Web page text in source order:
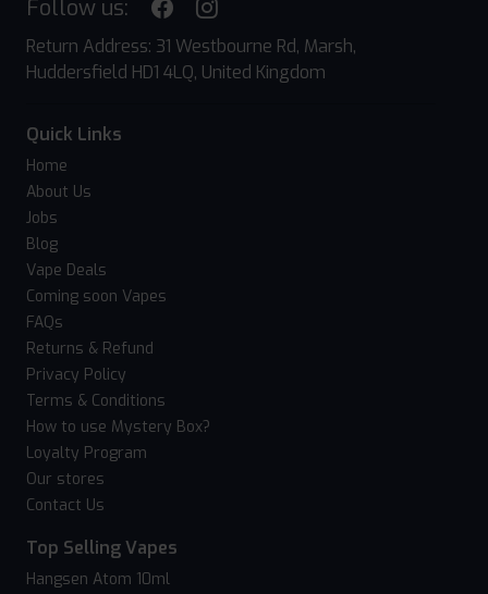
Follow us:
Return Address: 31 Westbourne Rd, Marsh,
Huddersfield HD1 4LQ, United Kingdom
Quick Links
Home
About Us
Jobs
Blog
Vape Deals
Coming soon Vapes
FAQs
Returns & Refund
Privacy Policy
Terms & Conditions
How to use Mystery Box?
Loyalty Program
Our stores
Contact Us
Top Selling Vapes
Hangsen Atom 10ml